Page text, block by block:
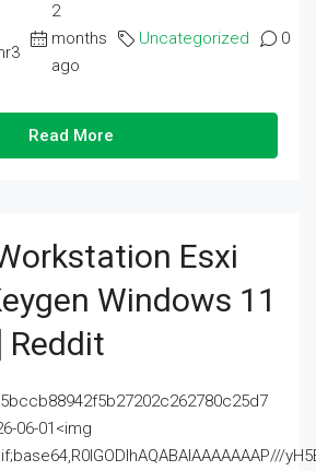
2
months
ago
Uncategorized 0
Read More
Esxi
Windows 11
Reddit
06-01<img